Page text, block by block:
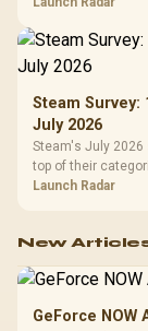
Steam Survey:
July 2026
Steam's July 2026
top of their
about R12,998
Launch Radar
New
GeForce NOW